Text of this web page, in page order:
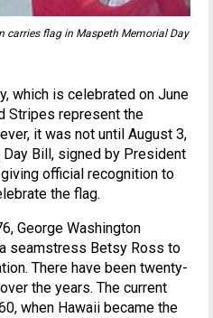
carries flag in Maspeth Memorial Day
which is celebrated on June
Stripes represent the
it was not until August 3,
Bill, signed by President
giving official recognition to
the flag.
George Washington
seamstress Betsy Ross to
There have been twenty-
the years. The current
when Hawaii became the